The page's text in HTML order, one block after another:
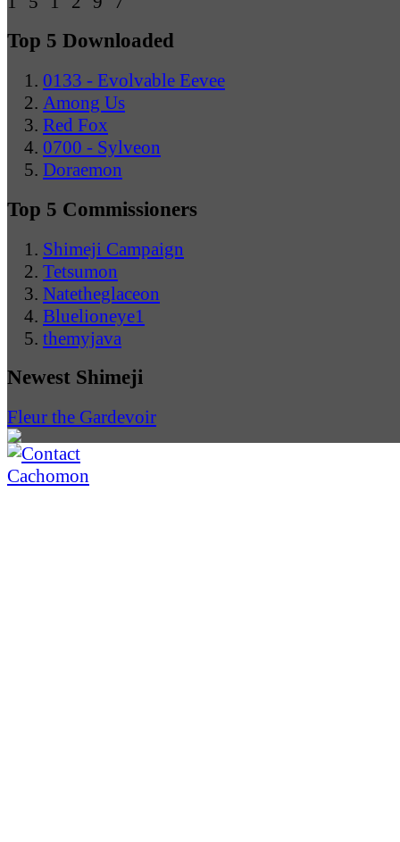
Top 5 Downloaded
0133 - Evolvable Eevee
Among Us
Red Fox
0700 - Sylveon
Doraemon
Top 5 Commissioners
Shimeji Campaign
Tetsumon
Natetheglaceon
Bluelioneye1
themyjava
Newest Shimeji
Fleur the Gardevoir